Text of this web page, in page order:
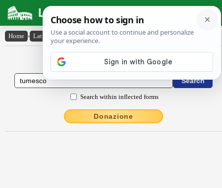
Latin Dictionary
Home › Latin-English › tŭmesco
Latin to English Dictionary
Search within inflected forms
Donazione